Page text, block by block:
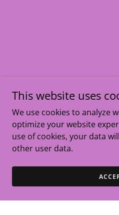
This website uses
We use cookies to analyze
optimize your website
use of cookies, your data
other user data.